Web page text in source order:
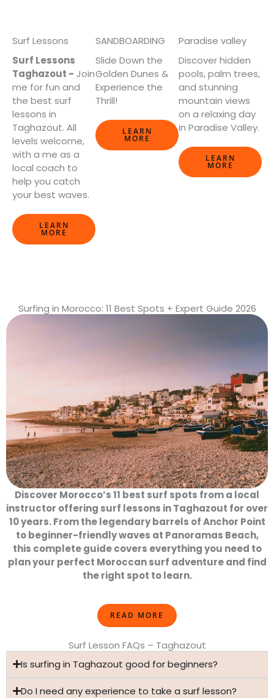
Surf Lessons
Surf Lessons
Taghazout - Join
me for fun and
the best surf
lessons in
Taghazout. All
levels welcome,
with a me as a
local coach to
help you catch
your best waves.
LEARN
MORE
SANDBOARDING
Slide Down the
Golden Dunes &
Experience the
Thrill!
LEARN
MORE
Paradise valley
Discover hidden
pools, palm trees,
and stunning
mountain views
on a relaxing day
in Paradise Valley.
LEARN
MORE
Surfing in Morocco: 11 Best Spots + Expert Guide 2026
Discover Morocco’s 11 best surf spots from a local
instructor offering surf lessons in Taghazout for over
10 years. From the legendary barrels of Anchor Point
to beginner-friendly waves at Panoramas Beach,
this complete guide covers everything you need to
plan your perfect Moroccan surf adventure and find
the right spot to learn.
READ MORE
Surf Lesson FAQs – Taghazout
Is surfing in Taghazout good for beginners?
Do I need any experience to take a surf lesson?